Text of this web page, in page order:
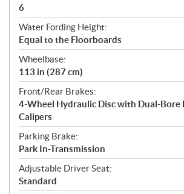
6
Water Fording Height:
Equal to the Floorboards
Wheelbase:
113 in (287 cm)
Front/Rear Brakes:
4-Wheel Hydraulic Disc with Dual-Bore
Calipers
Parking Brake:
Park In-Transmission
Adjustable Driver Seat:
Standard